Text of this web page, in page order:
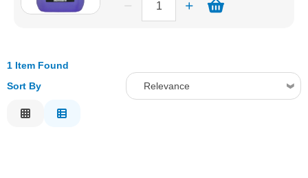
1 Item Found
Sort By
Relevance